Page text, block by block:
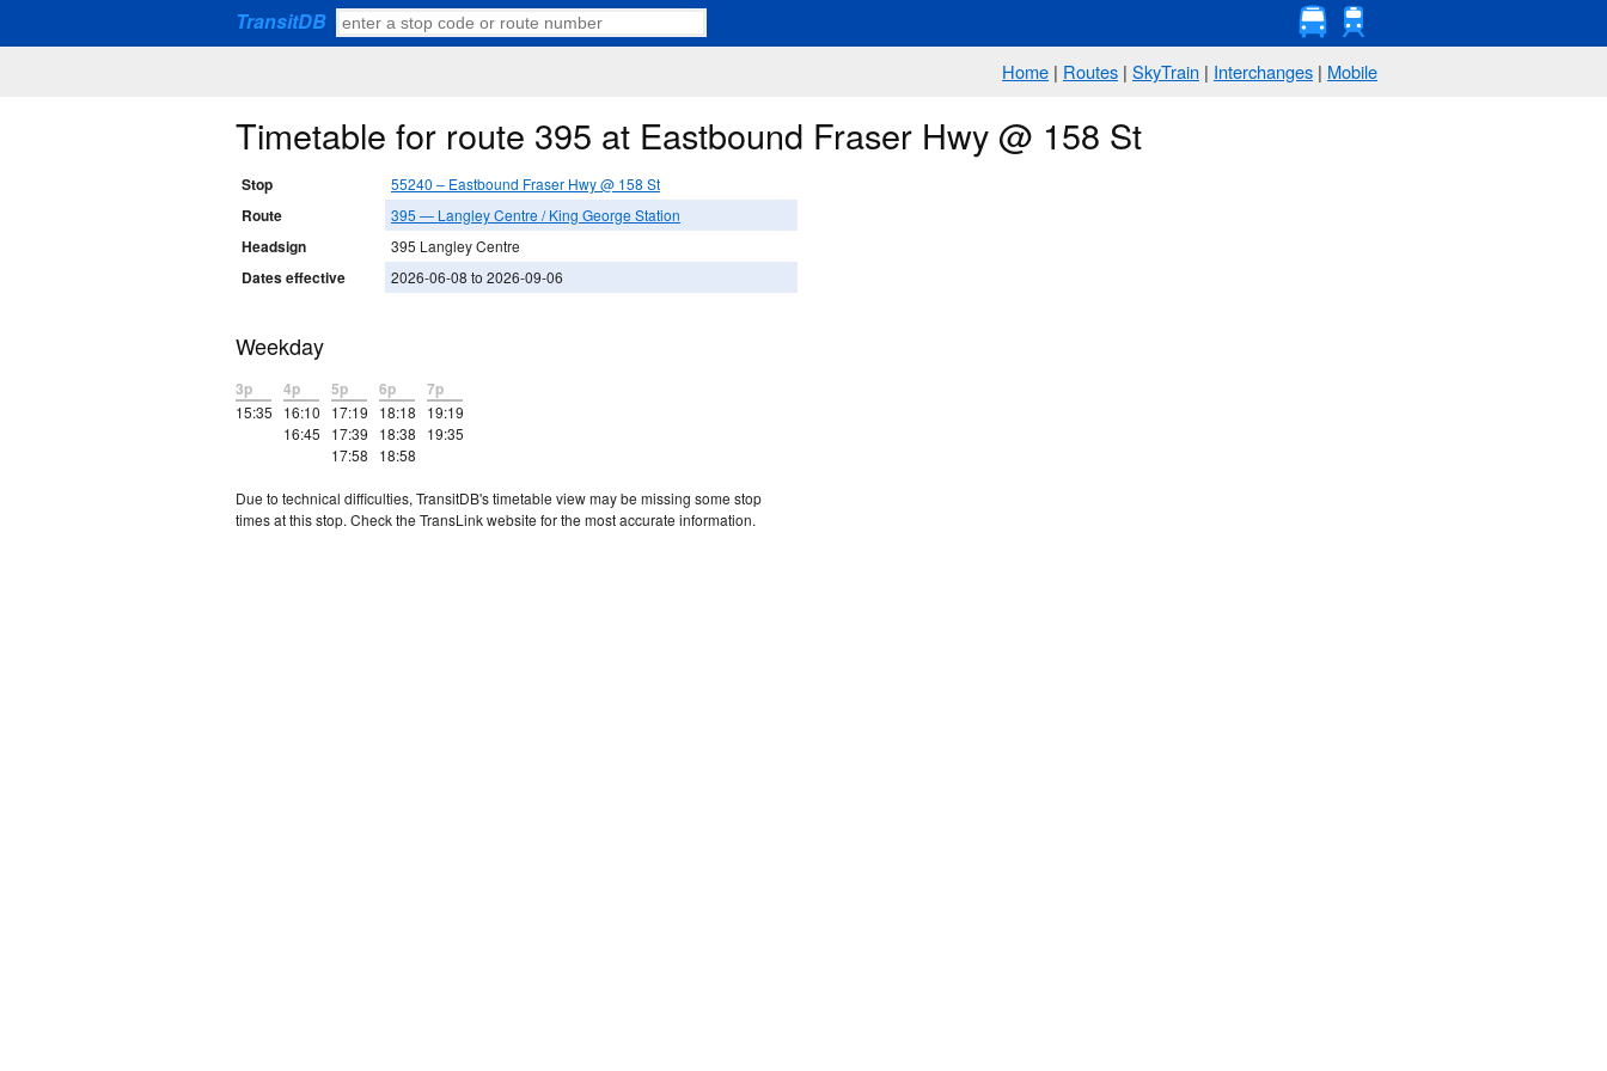
TransitDB
Home | Routes | SkyTrain | Interchanges | Mobile
Timetable for route 395 at Eastbound Fraser Hwy @ 158 St
Stop 55240 – Eastbound Fraser Hwy @ 158 St
Route 395 — Langley Centre / King George Station
Headsign 395 Langley Centre
Dates effective 2026-06-08 to 2026-09-06
Weekday
3p
15:35
4p
16:10
16:45
5p
17:19
17:39
17:58
6p
18:18
18:38
18:58
7p
19:19
19:35
Due to technical difficulties, TransitDB's timetable view may be missing some stop
times at this stop. Check the TransLink website for the most accurate information.